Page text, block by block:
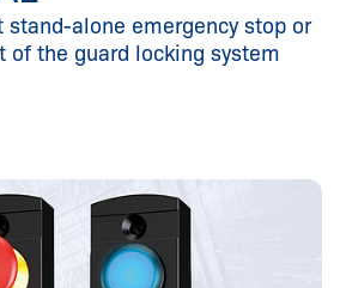
stand-alone emergency stop or
of the guard locking system